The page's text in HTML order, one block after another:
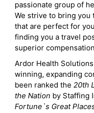
passionate group of
We strive to bring
that are perfect for
finding you a travel
superior
Ardor Health
winning, expanding
been ranked the 20th
the Nation by Staffing
Fortune`s Great